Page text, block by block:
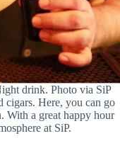
drink. Photo via SiP
cigars. Here, you can go
With a great happy hour
at SiP.